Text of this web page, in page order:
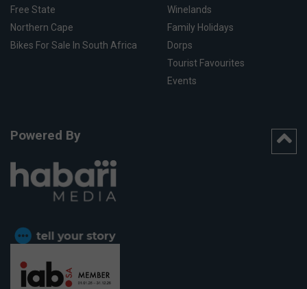
Free State
Northern Cape
Bikes For Sale In South Africa
Winelands
Family Holidays
Dorps
Tourist Favourites
Events
Powered By